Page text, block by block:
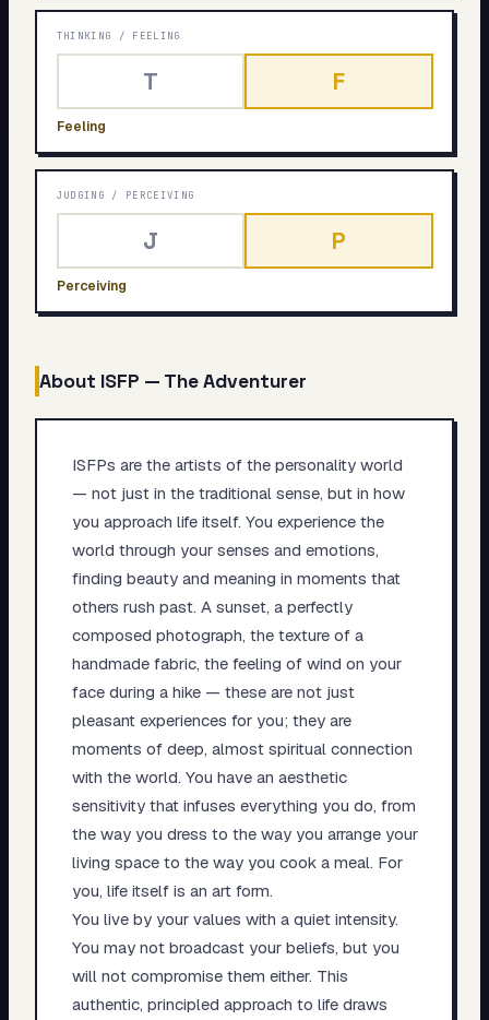
THINKING / FEELING
T F
Feeling
JUDGING / PERCEIVING
J P
Perceiving
About ISFP — The Adventurer
ISFPs are the artists of the personality world
— not just in the traditional sense, but in how
you approach life itself. You experience the
world through your senses and emotions,
finding beauty and meaning in moments that
others rush past. A sunset, a perfectly
composed photograph, the texture of a
handmade fabric, the feeling of wind on your
face during a hike — these are not just
pleasant experiences for you; they are
moments of deep, almost spiritual connection
with the world. You have an aesthetic
sensitivity that infuses everything you do, from
the way you dress to the way you arrange your
living space to the way you cook a meal. For
you, life itself is an art form.
You live by your values with a quiet intensity.
You may not broadcast your beliefs, but you
will not compromise them either. This
authentic, principled approach to life draws